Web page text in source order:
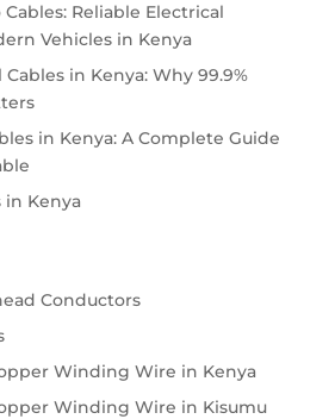
Reliable Electrical
Vehicles in Kenya
in Kenya: Why 99.9%
in Kenya: A Complete Guide
in Kenya
Conductors
Winding Wire in Kenya
Winding Wire in Kisumu